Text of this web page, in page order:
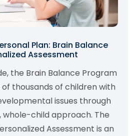
Plan: Brain Balance
Assessment
the Brain Balance Program
thousands of children with
issues through
child approach. The
Assessment is an